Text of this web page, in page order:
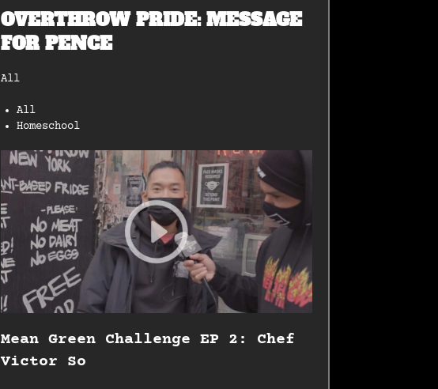
OVERTHROW PRIDE: MESSAGE
FOR PENCE
All
All
Homeschool
Mean Green Challenge EP 2: Chef
Victor So